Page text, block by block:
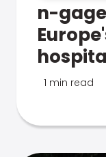
n-
1 min read